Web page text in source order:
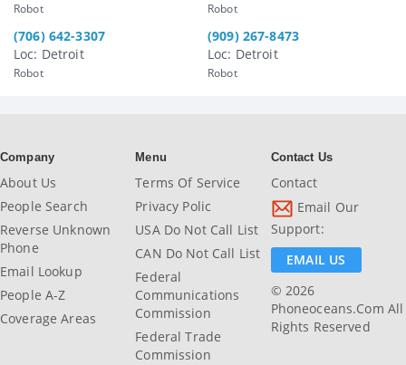
Robot Robot
(706) 642-3307
Loc: Detroit
Robot
(909) 267-8473
Loc: Detroit
Robot
Company
About Us
People Search
Reverse Unknown
Phone
Email Lookup
People A-Z
Coverage Areas
Menu
Terms Of Service
Privacy Polic
USA Do Not Call List
CAN Do Not Call List
Federal
Communications
Commission
Federal Trade
Commission
Contact Us
Contact
Email Our
Support:
EMAIL US
© 2026
Phoneoceans.com All
Rights Reserved